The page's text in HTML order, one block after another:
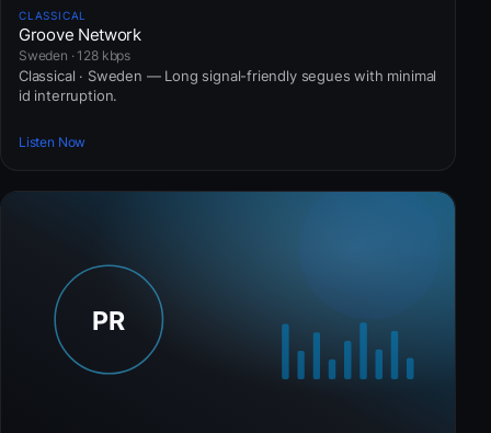
CLASSICAL
Groove Network
Sweden · 128 kbps
Classical · Sweden — Long signal-friendly segues with minimal
id interruption.
Listen Now